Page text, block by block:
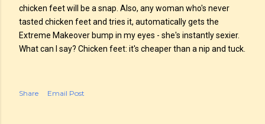
chicken feet will be a snap. Also, any woman who's never
tasted chicken feet and tries it, automatically gets the
Extreme Makeover bump in my eyes - she's instantly sexier.
What can I say? Chicken feet: it's cheaper than a nip and tuck.
Share Email Post